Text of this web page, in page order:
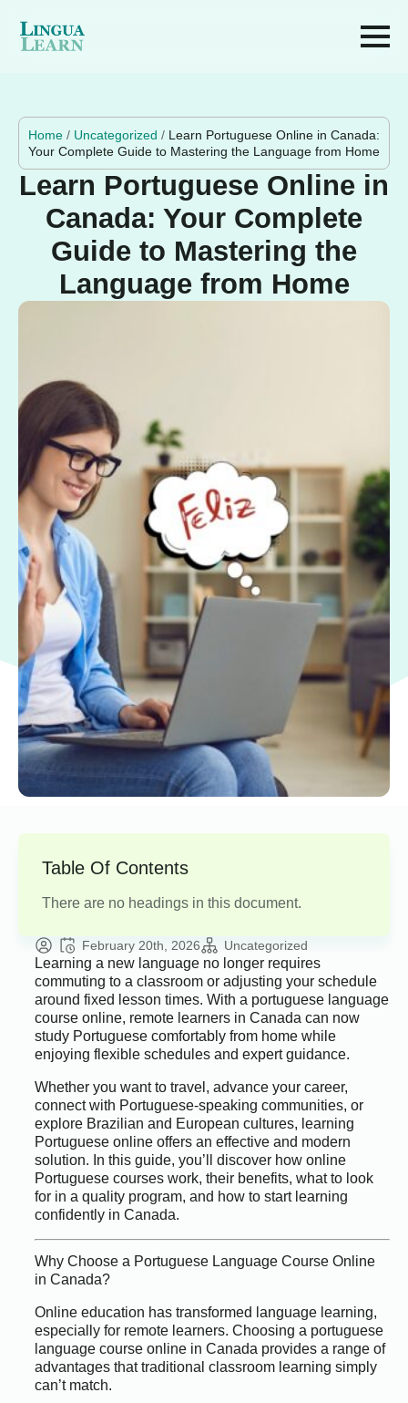
Home / Uncategorized / Learn Portuguese Online in Canada:
Your Complete Guide to Mastering the Language from Home
Learn Portuguese Online in
Canada: Your Complete
Guide to Mastering the
Language from Home
Table Of Contents
There are no headings in this document.
February 20th, 2026 Uncategorized
Learning a new language no longer requires
commuting to a classroom or adjusting your schedule
around fixed lesson times. With a portuguese language
course online, remote learners in Canada can now
study Portuguese comfortably from home while
enjoying flexible schedules and expert guidance.
Whether you want to travel, advance your career,
connect with Portuguese-speaking communities, or
explore Brazilian and European cultures, learning
Portuguese online offers an effective and modern
solution. In this guide, you’ll discover how online
Portuguese courses work, their benefits, what to look
for in a quality program, and how to start learning
confidently in Canada.
Why Choose a Portuguese Language Course Online
in Canada?
Online education has transformed language learning,
especially for remote learners. Choosing a portuguese
language course online in Canada provides a range of
advantages that traditional classroom learning simply
can’t match.